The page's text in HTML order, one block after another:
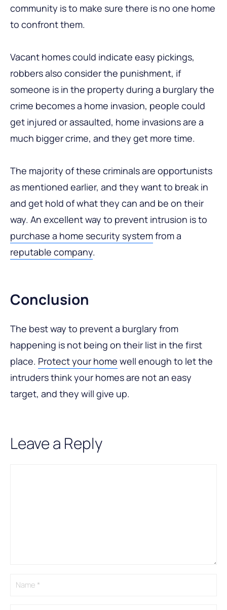
community is to make sure there is no one home
to confront them.
Vacant homes could indicate easy pickings,
robbers also consider the punishment, if
someone is in the property during a burglary the
crime becomes a home invasion, people could
get injured or assaulted, home invasions are a
much bigger crime, and they get more time.
The majority of these criminals are opportunists
as mentioned earlier, and they want to break in
and get hold of what they can and be on their
way. An excellent way to prevent intrusion is to
purchase a home security systemfrom a
reputable company.
Conclusion
The best way to prevent a burglary from
happening is not being on their list in the first
place. Protect your home well enough to let the
intruders think your homes are not an easy
target, and they will give up.
Leave a Reply